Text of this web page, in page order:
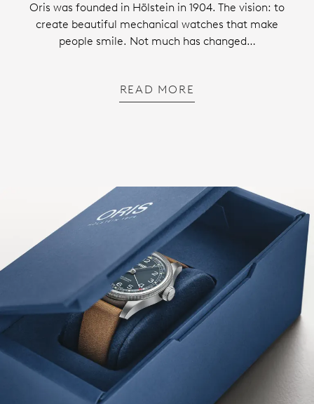
Oris was founded in Hölstein in 1904. The vision: to
create beautiful mechanical watches that make
people smile. Not much has changed…
READ MORE